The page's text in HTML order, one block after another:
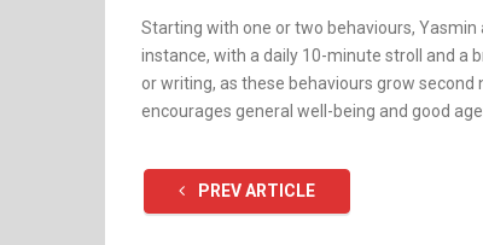
Starting with one or two behaviours,
instance, with a daily 10-minute stroll and a
or writing, as these behaviours grow
encourages general well-being and good
PREV ARTICLE